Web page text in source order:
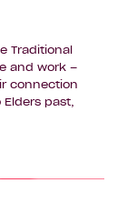
Traditional
and work –
connection
past,